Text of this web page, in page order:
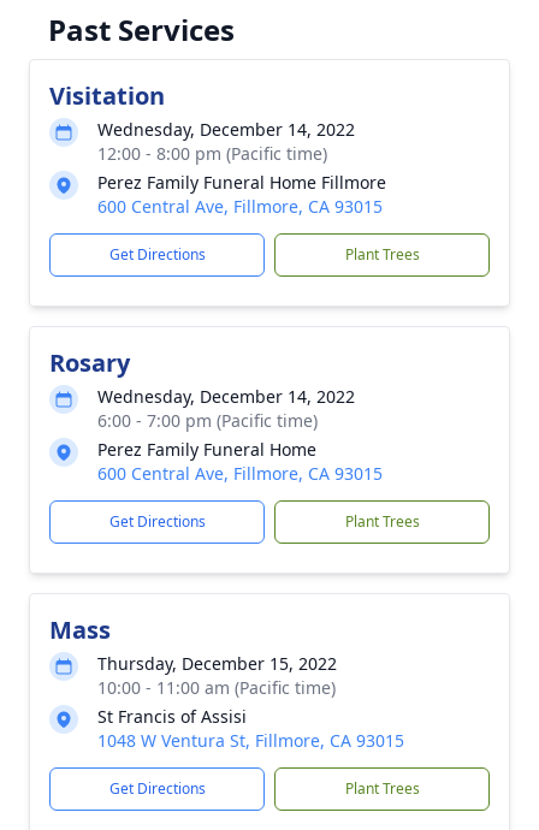
Past Services
Visitation
Wednesday, December 14, 2022
12:00 - 8:00 pm (Pacific time)
Perez Family Funeral Home Fillmore
600 Central Ave, Fillmore, CA 93015
Get Directions Plant Trees
Rosary
Wednesday, December 14, 2022
6:00 - 7:00 pm (Pacific time)
Perez Family Funeral Home
600 Central Ave, Fillmore, CA 93015
Get Directions Plant Trees
Mass
Thursday, December 15, 2022
10:00 - 11:00 am (Pacific time)
St Francis of Assisi
1048 W Ventura St, Fillmore, CA 93015
Get Directions Plant Trees